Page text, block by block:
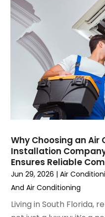
August 2023
July 2023
June 2023
May 2023
April 2023 (5)
March 2023(4)
February 2023(3)
January 2023(6)
December 2022
(7)
September 2022(3)
August 2022 (6)
July 2022(7)
June 2022 (4)
March 2022(3)
Why Choosing an Air
Installation
Ensures Reliable
Jun 29, 2026 |Air
And Air Conditioning
Living in South Florida,